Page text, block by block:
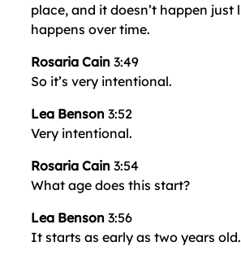
place, and it doesn’t happen
happens over time.
Rosaria Cain 3:49
So it’s very intentional.
Lea Benson 3:52
Very intentional.
Rosaria Cain 3:54
What age does this start?
Lea Benson 3:56
It starts as early as two years old.